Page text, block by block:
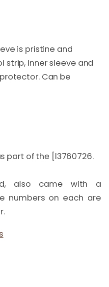
is pristine and
inner sleeve and
Can be
part of the [l3760726.
also came with a
numbers on each are